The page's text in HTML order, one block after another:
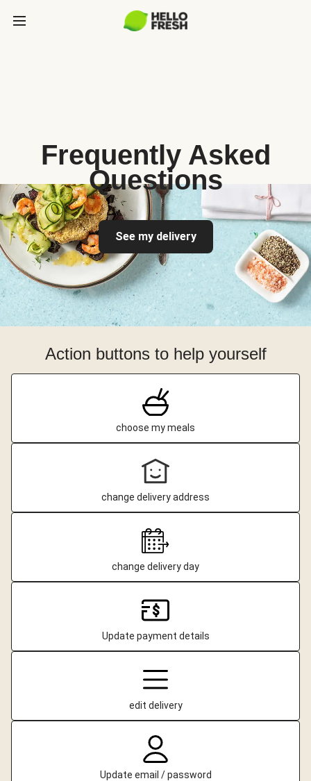
Frequently Asked
Questions
See my delivery
Action buttons to help yourself
choose my meals
change delivery address
change delivery day
Update payment details
edit delivery
Update email / password